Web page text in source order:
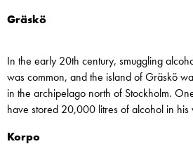
Gräskö
In the early 20th century, smuggling
was common, and the island of Gräskö
in the archipelago north of Stockholm.
have stored 20,000 litres of alcohol in his
Korpo